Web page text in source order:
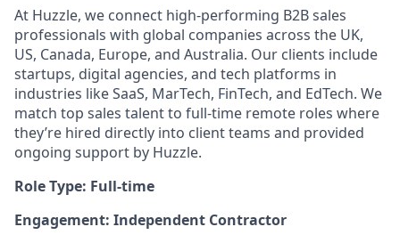
At Huzzle, we connect high-performing B2B sales
professionals with global companies across the UK,
US, Canada, Europe, and Australia. Our clients include
startups, digital agencies, and tech platforms in
industries like SaaS, MarTech, FinTech, and EdTech. We
match top sales talent to full-time remote roles where
they’re hired directly into client teams and provided
ongoing support by Huzzle.
Role Type: Full-time
Engagement: Independent Contractor